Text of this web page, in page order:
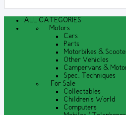
ALL CATEGORIES
Motors
Cars
Parts
Motorbikes &
Other Vehicles
Campervans &
Spec. Techniques
For Sale
Collectables
Children's World
Computers